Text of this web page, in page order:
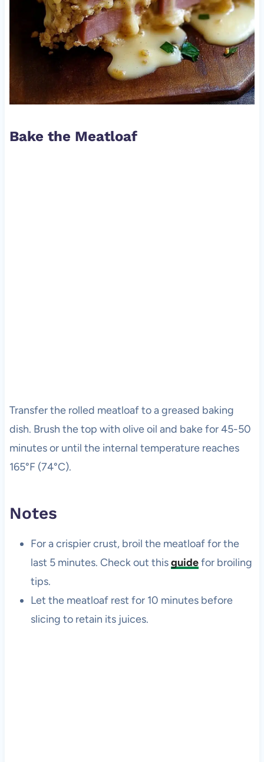
Bake the Meatloaf
Transfer the rolled meatloaf to a greased baking
dish. Brush the top with olive oil and bake for 45-50
minutes or until the internal temperature reaches
165°F (74°C).
Notes
For a crispier crust, broil the meatloaf for the
last 5 minutes. Check out thisguidefor broiling
tips.
Let the meatloaf rest for 10 minutes before
slicing to retain its juices.